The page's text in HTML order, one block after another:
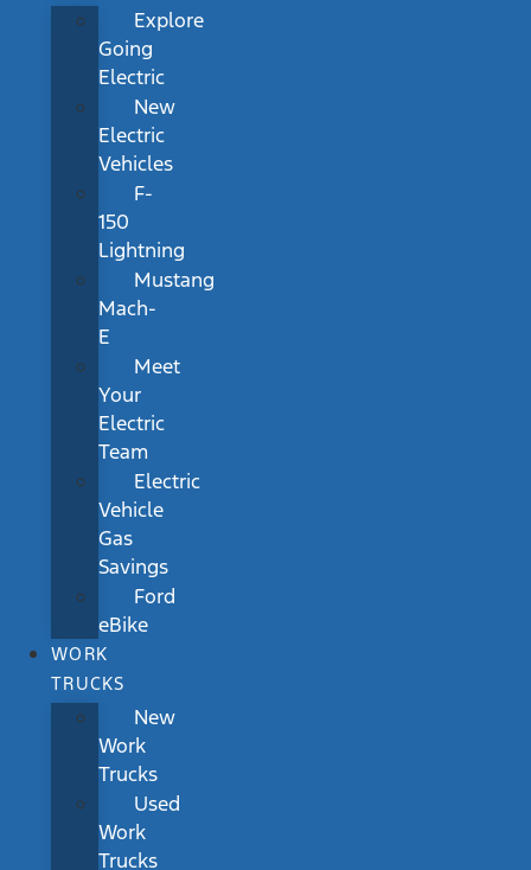
Explore
Going
Electric
New
Electric
Vehicles
F-
150
Lightning
Mustang
Mach-
E
Meet
Your
Electric
Team
Electric
Vehicle
Gas
Savings
Ford
eBike
WORK
TRUCKS
New
Work
Trucks
Used
Work
Trucks